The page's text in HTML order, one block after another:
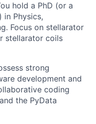
hold a PhD (or a
in Physics,
Focus on stellarator
stellarator coils
strong
development and
coding
the PyData